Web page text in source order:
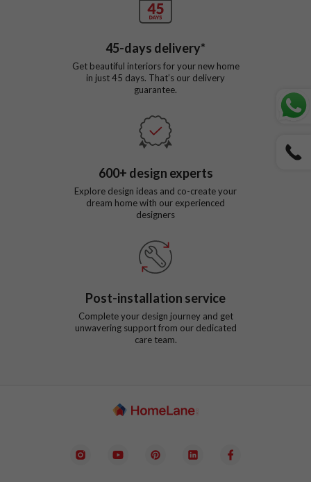
45-days delivery*
Get beautiful interiors for your new home
in just45 days. That’s our delivery
guarantee.
600+ design experts
Explore design ideas and co-create your
dream home with our experienced
designers
Post-installation service
Complete your design journey and get
unwavering support from our dedicated
care team.